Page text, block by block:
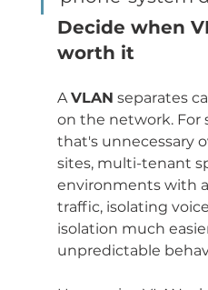
Decide when
worth it
A VLAN separates
on the network. For
that's unnecessary
sites, multi-tenant
environments with
traffic, isolating
isolation much
unpredictable